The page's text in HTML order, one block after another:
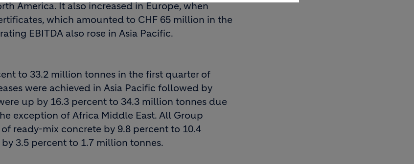
America. It also increased in Europe, when
which amounted to CHF 65 million in the
EBITDA also rose in Asia Pacific.
to 33.2 million tonnes in the first quarter of
were achieved in Asia Pacific followed by
up by 16.3 percent to 34.3 million tonnes due
exception of Africa Middle East. All Group
ready-mix concrete by 9.8 percent to 10.4
3.5 percent to 1.7 million tonnes.